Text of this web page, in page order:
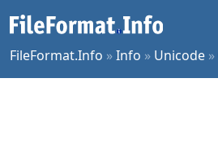
FileFormat.Info »Info » Unicode »